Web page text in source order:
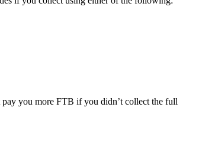
pay you more FTB if you didn’t collect the full